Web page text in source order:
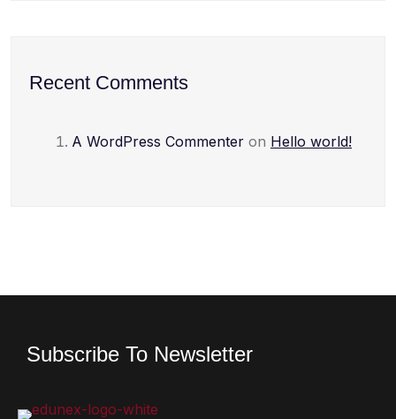
Recent Comments
A WordPress Commenter on Hello world!
Subscribe To Newsletter